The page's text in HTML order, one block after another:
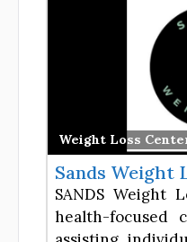
Weight Loss
Sands Weight
SANDS Weight
health-focused